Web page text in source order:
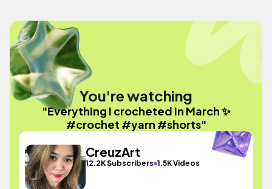
You're watching
"Everything I crocheted in March ✨
#crochet #yarn #shorts"
CreuzArt
12.2K Subscribers 1.5K Videos